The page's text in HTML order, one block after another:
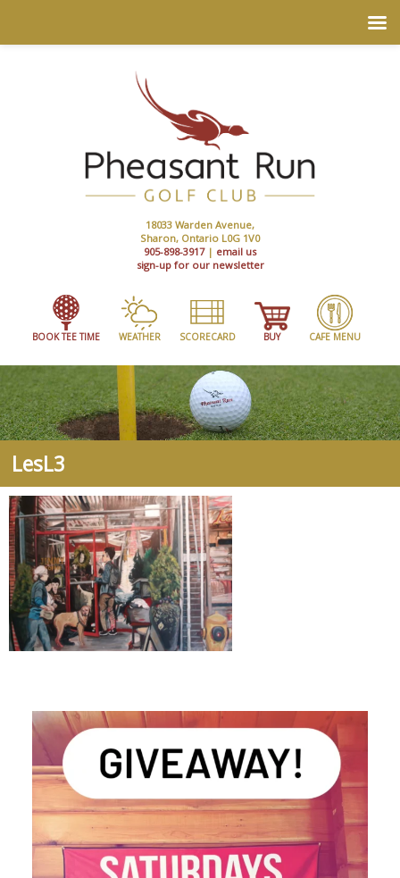
18033 Warden Avenue,
Sharon, Ontario L0G 1V0
905-898-3917| email us
sign-up for our newsletter
BOOK TEE TIME WEATHER SCORECARD BUY CAFE MENU
LesL3